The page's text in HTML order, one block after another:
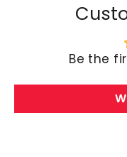
Be the